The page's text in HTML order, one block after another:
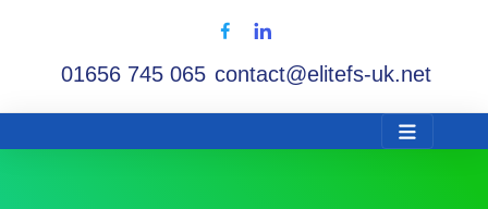
01656 745 065 contact@elitefs-uk.net